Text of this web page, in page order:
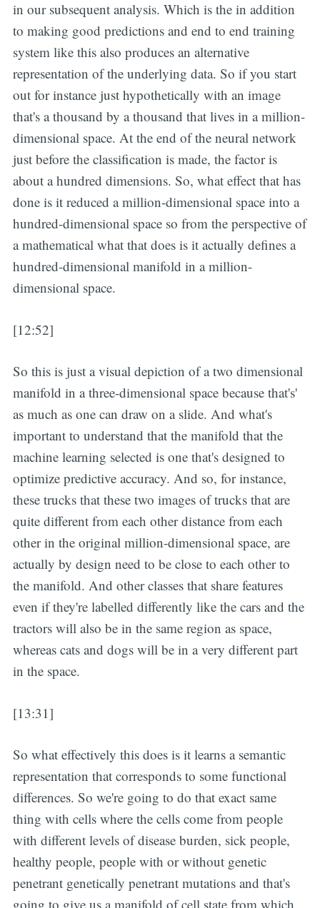
in our subsequent analysis. Which is the in addition
to making good predictions and end to end training
system like this also produces an alternative
representation of the underlying data. So if you start
out for instance just hypothetically with an image
that's a thousand by a thousand that lives in a million-
dimensional space. At the end of the neural network
just before the classification is made, the factor is
about a hundred dimensions. So, what effect that has
done is it reduced a million-dimensional space into a
hundred-dimensional space so from the perspective of
a mathematical what that does is it actually defines a
hundred-dimensional manifold in a million-
dimensional space.
[12:52]
So this is just a visual depiction of a two dimensional
manifold in a three-dimensional space because that's'
as much as one can draw on a slide. And what's
important to understand that the manifold that the
machine learning selected is one that's designed to
optimize predictive accuracy. And so, for instance,
these trucks that these two images of trucks that are
quite different from each other distance from each
other in the original million-dimensional space, are
actually by design need to be close to each other to
the manifold. And other classes that share features
even if they're labelled differently like the cars and the
tractors will also be in the same region as space,
whereas cats and dogs will be in a very different part
in the space.
[13:31]
So what effectively this does is it learns a semantic
representation that corresponds to some functional
differences. So we're going to do that exact same
thing with cells where the cells come from people
with different levels of disease burden, sick people,
healthy people, people with or without genetic
penetrant genetically penetrant mutations and that's
going to give us a manifold of cell state from which